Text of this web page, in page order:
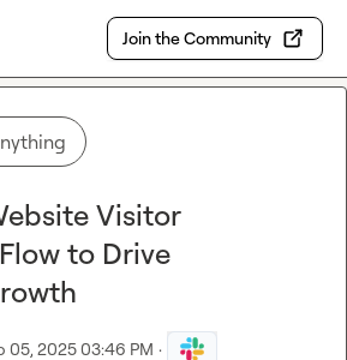
Join the Community
Visitor
to Drive
05, 2025 03:46 PM ·